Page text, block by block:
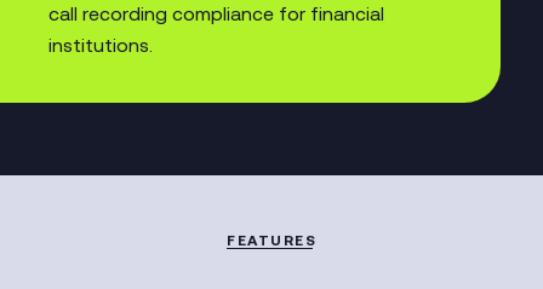
call recording compliance for financial
institutions.
FEATURES